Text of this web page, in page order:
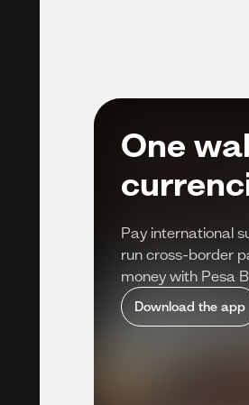
One
Pay international
run cross-border
money with Pesa
Download the app